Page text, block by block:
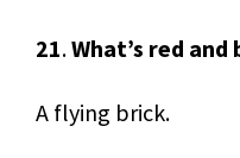
21.What’s red
A flying brick.